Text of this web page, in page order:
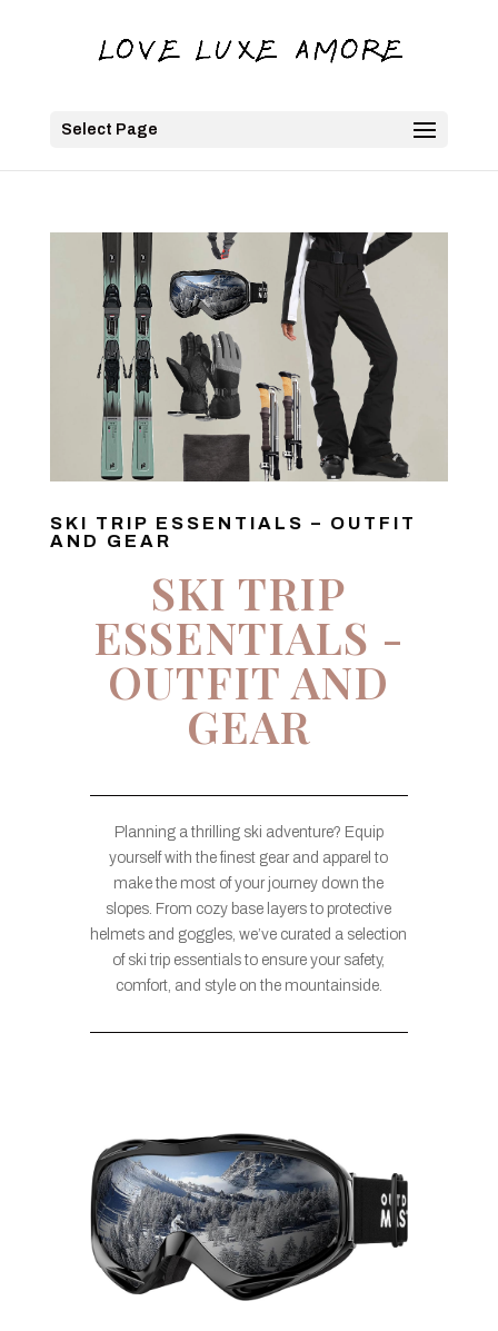
Select Page
SKI TRIP ESSENTIALS – OUTFIT
AND GEAR
SKI TRIP
ESSENTIALS -
OUTFIT AND
GEAR
Planning a thrilling ski adventure? Equip
yourself with the finest gear and apparel to
make the most of your journey down the
slopes. From cozy base layers to protective
helmets and goggles, we’ve curated a selection
of ski trip essentials to ensure your safety,
comfort, and style on the mountainside.